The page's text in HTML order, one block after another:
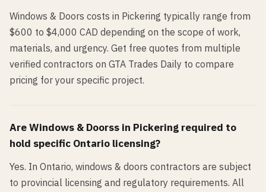
Windows & Doors costs in Pickering typically range from
$600 to $4,000 CAD depending on the scope of work,
materials, and urgency. Get free quotes from multiple
verified contractors on GTA Trades Daily to compare
pricing for your specific project.
AreWindows & Doorss in Pickering required to
hold specific Ontario licensing?
Yes. In Ontario, windows & doors contractors are subject
to provincial licensing and regulatory requirements. All